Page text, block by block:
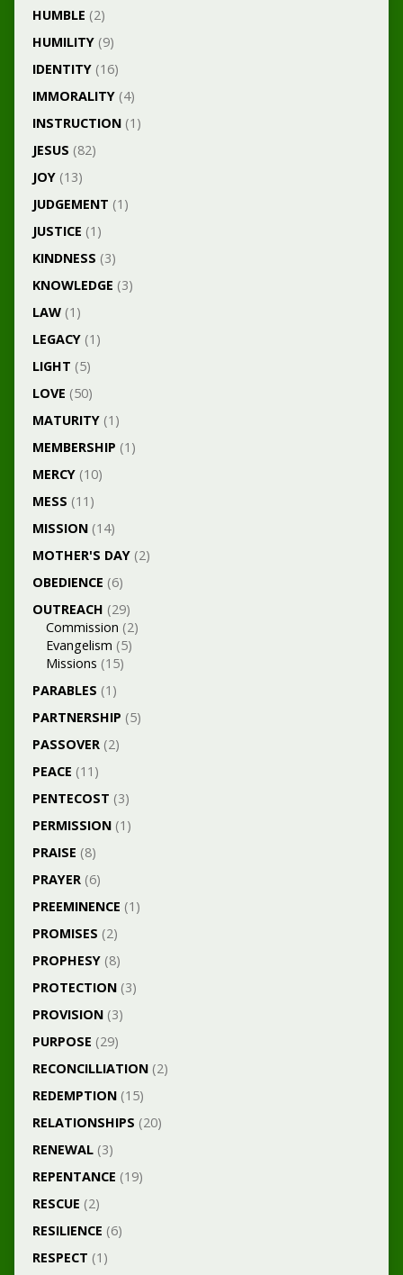
HUMBLE (2)
HUMILITY(9)
IDENTITY(16)
IMMORALITY(4)
INSTRUCTION(1)
JESUS (82)
JOY(13)
JUDGEMENT (1)
JUSTICE (1)
KINDNESS (3)
KNOWLEDGE (3)
LAW(1)
LEGACY(1)
LIGHT (5)
LOVE (50)
MATURITY(1)
MEMBERSHIP (1)
MERCY(10)
MESS (11)
MISSION(14)
MOTHER'S DAY(2)
OBEDIENCE (6)
OUTREACH (29)
Commission (2)
Evangelism (5)
Missions (15)
PARABLES (1)
PARTNERSHIP (5)
PASSOVER(2)
PEACE (11)
PENTECOST (3)
PERMISSION(1)
PRAISE (8)
PRAYER(6)
PREEMINENCE (1)
PROMISES (2)
PROPHESY(8)
PROTECTION(3)
PROVISION(3)
PURPOSE (29)
RECONCILLIATION(2)
REDEMPTION(15)
RELATIONSHIPS (20)
RENEWAL(3)
REPENTANCE (19)
RESCUE (2)
RESILIENCE (6)
RESPECT (1)